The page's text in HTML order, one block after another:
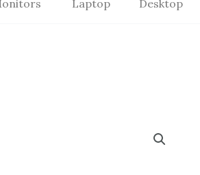
Laptop Desktop